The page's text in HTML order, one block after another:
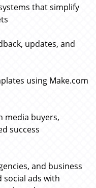
that simplify
updates, and
using Make.com
media buyers,
success
and business
ads with